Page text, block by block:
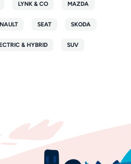
LYNK & CO MAZDA
SEAT SKODA
& HYBRID SUV